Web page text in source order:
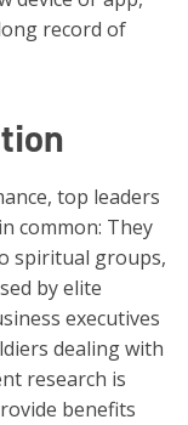
record of
top leaders
common: They
spiritual groups,
by elite
executives
dealing with
research is
benefits